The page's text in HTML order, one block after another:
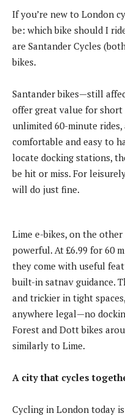
If you’re new to London
be: which bike should I
are Santander Cycles
bikes.
Santander bikes—still
offer great value for short
unlimited 60-minute
comfortable and easy to
locate docking stations,
be hit or miss. For
will do just fine.
Lime e-bikes, on the
powerful. At £6.99 for 60
they come with useful
built-in satnav guidance.
and trickier in tight
anywhere legal—no
Forest and Dott bikes
similarly to Lime.
A city that cycles
Cycling in London today